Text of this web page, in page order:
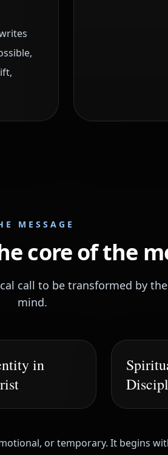
MESSAGE
core of the
call to be transformed by
mind.
in
or temporary. It begins